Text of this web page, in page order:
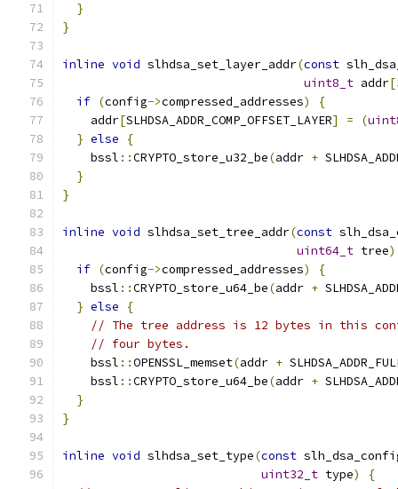
}
}
inline void slhdsa_set_layer_addr(const
uint8_t addr[
if (config->compressed_addresses)
{
    addr
[SLHDSA_ADDR_COMP_OFFSET_LAYER] = (
} else
{
    bssl
::CRYPTO_store_u32_be(addr +
}
}
inline void slhdsa_set_tree_addr(const
uint64_t tree)
if (config->compressed_addresses)
{
    bssl
::CRYPTO_store_u64_be(addr +
} else
{
// The tree address is 12 bytes in this
// four bytes.
    bssl
::OPENSSL_memset(addr +
    bssl
::CRYPTO_store_u64_be(addr +
}
}
inline void slhdsa_set_type(const
uint32_t type)
{